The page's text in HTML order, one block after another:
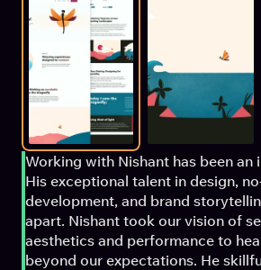
Working with Nishant has been an
His exceptional talent in design,
development, and brand
apart. Nishant took our vision of
aesthetics and performance to
beyond our expectations. He